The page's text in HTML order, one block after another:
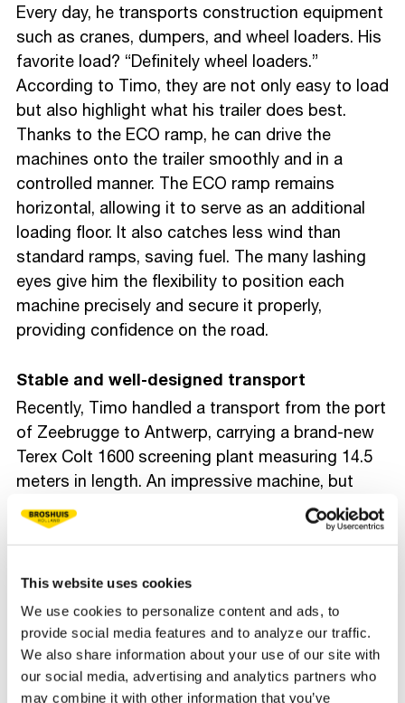
This website uses cookies
We use cookies to personalize content and ads, to
provide social media features and to analyze our traffic.
We also share information about your use of our site with
our social media, advertising and analytics partners who
may combine it with other information that you’ve
Every day, he transports construction equipment
such as cranes, dumpers, and wheel loaders. His
favorite load? “Definitely wheel loaders.”
According to Timo, they are not only easy to load
but also highlight what his trailer does best.
Thanks to the ECO ramp, he can drive the
machines onto the trailer smoothly and in a
controlled manner. The ECO ramp remains
horizontal, allowing it to serve as an additional
loading floor. It also catches less wind than
standard ramps, saving fuel. The many lashing
eyes give him the flexibility to position each
machine precisely and secure it properly,
providing confidence on the road.
Stable and well-designed transport
Recently, Timo handled a transport from the port
of Zeebrugge to Antwerp, carrying a brand-new
Terex Colt 1600 screening plant measuring 14.5
meters in length. An impressive machine, but
exactly the type of load his semi low loader is
designed for. By cleverly combining the ECO
aluminum loading ramp, he creates a safer,
longer, and less steep loading angle. This allows
him to load the machine onto the trailer in a
controlled way.